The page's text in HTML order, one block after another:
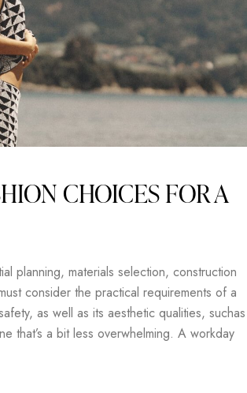
CHOICES FOR A
planning, materials selection, construction
consider the practical requirements of a
as well as its aesthetic qualities, suchas
that’s a bit less overwhelming. A workday